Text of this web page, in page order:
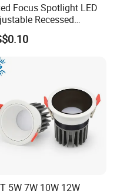
Focus Spotlight LED
Recessed
Spotlight
5W 7W 10W 12W